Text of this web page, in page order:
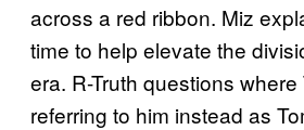
across a red ribbon. Miz
time to help elevate the
era. R-Truth questions where
referring to him instead as